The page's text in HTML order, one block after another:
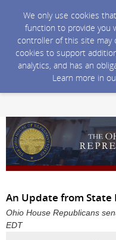
We only use cookies
function to provide you
controller of this site may
cookies to support
analytics, and has an
Learn more in
An Update from State
Ohio House Republicans
EDT